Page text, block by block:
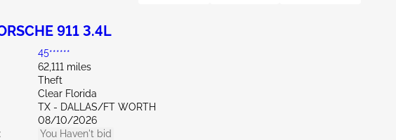
911 3.4L
45******
62,111 miles
Theft
Clear Florida
TX - DALLAS/FT WORTH
08/10/2026
You Haven't bid